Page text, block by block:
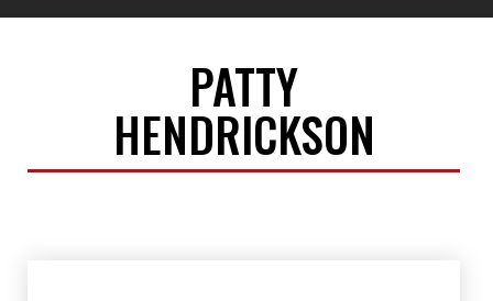
PATTY
HENDRICKSON